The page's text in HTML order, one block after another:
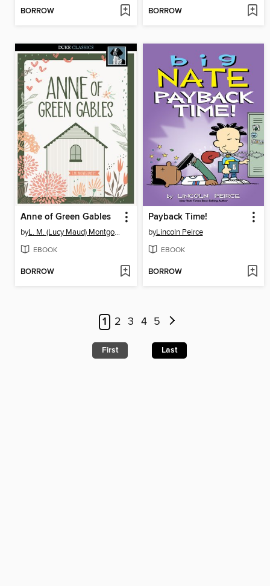
BORROW BORROW
Anne of Green Gables
by L. M. (Lucy Maud) Montgomery
EBOOK
BORROW
Payback Time!
byLincoln Peirce
EBOOK
BORROW
1 2 3 4 5
First Last